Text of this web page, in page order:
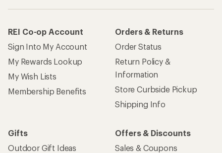
REI Co-op Account
Sign Into My Account
My Rewards Lookup
My Wish Lists
Membership Benefits
Orders & Returns
Order Status
Return Policy &
Information
Store Curbside Pickup
Shipping Info
Gifts
Outdoor Gift Ideas
Offers & Discounts
Sales & Coupons